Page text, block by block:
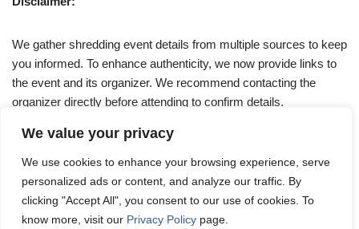
We value your privacy
We use cookies to enhance your browsing experience, serve
personalized ads or content, and analyze our traffic. By
clicking "Accept All", you consent to our use of cookies. To
know more, visit our Privacy Policy page.
We gather shredding event details from multiple sources to keep
you informed. To enhance authenticity, we now provide links to
the event and its organizer. We recommend contacting the
organizer directly before attending to confirm details.
If you have any queries, feel free to reach out to us at
admin@papershreddingevents.org.